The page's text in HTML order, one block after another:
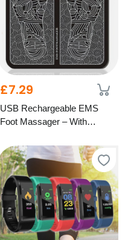
£7.29
USB Rechargeable EMS
Foot Massager – With